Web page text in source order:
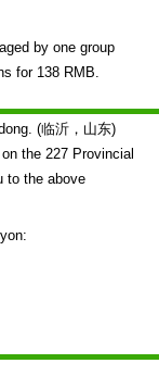
by one group
for 138 RMB.
(临沂，山东)
the 227 Provincial
to the above